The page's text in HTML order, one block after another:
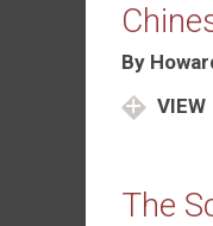
By
VIEW
The